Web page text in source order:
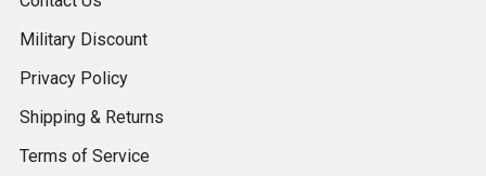
Military Discount
Privacy Policy
Shipping & Returns
Terms of Service